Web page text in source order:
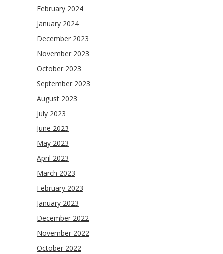
February 2024
January 2024
December 2023
November 2023
October 2023
September 2023
August 2023
July 2023
June 2023
May 2023
April 2023
March 2023
February 2023
January 2023
December 2022
November 2022
October 2022